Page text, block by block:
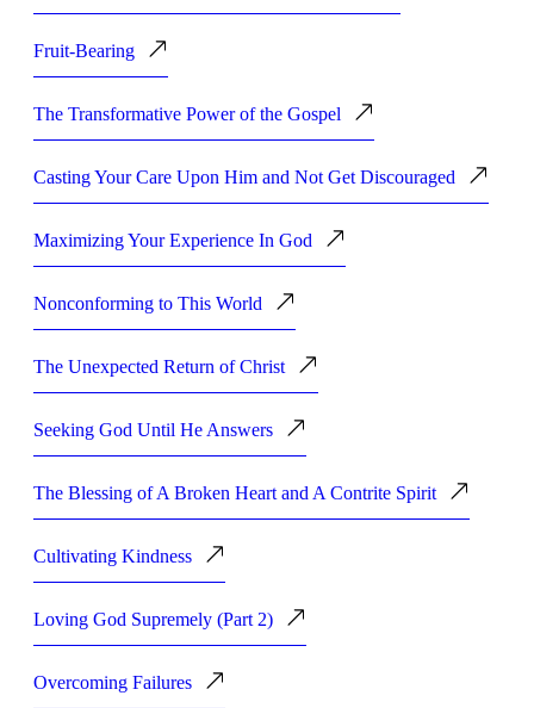
Fruit-Bearing
The Transformative Power of the Gospel
Casting Your Care Upon Him and Not Get Discouraged
Maximizing Your Experience In God
Nonconforming to This World
The Unexpected Return of Christ
Seeking God Until He Answers
The Blessing of A Broken Heart and A Contrite Spirit
Cultivating Kindness
Loving God Supremely (Part 2)
Overcoming Failures